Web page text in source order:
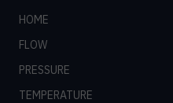
HOME
FLOW
PRESSURE
TEMPERATURE